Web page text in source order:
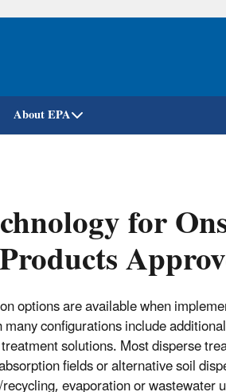
Skip
About EPA
for
options are available when
configurations include
solutions. Most disperse
fields or alternative soil